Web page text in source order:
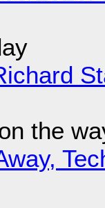
the